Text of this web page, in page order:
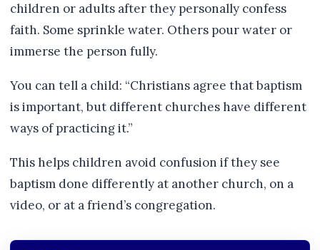
children or adults after they personally confess
faith. Some sprinkle water. Others pour water or
immerse the person fully.
You can tell a child: “Christians agree that baptism
is important, but different churches have different
ways of practicing it.”
This helps children avoid confusion if they see
baptism done differently at another church, on a
video, or at a friend’s congregation.